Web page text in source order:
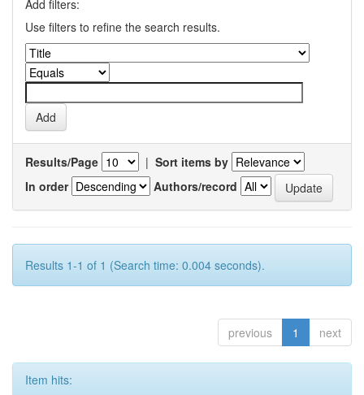
Add filters:
Use filters to refine the search results.
Results/Page | Sort items by
In order
Authors/record
Results 1-1 of 1 (Search time: 0.004 seconds).
previous 1 next
Item hits: